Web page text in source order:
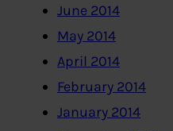
June 2014
May 2014
April 2014
February 2014
January 2014